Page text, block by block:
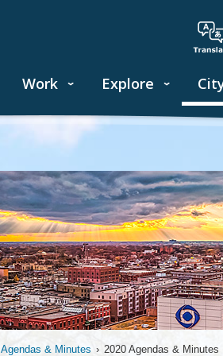
Work Explore
Agendas & Minutes › 2020 Agendas & Minutes